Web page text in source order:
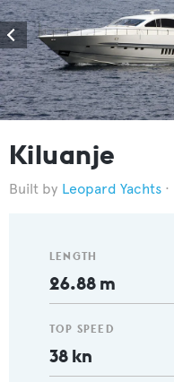
Kiluanje
Leopard Yachts
LENGTH
26.88 m
TOP SPEED
38 kn